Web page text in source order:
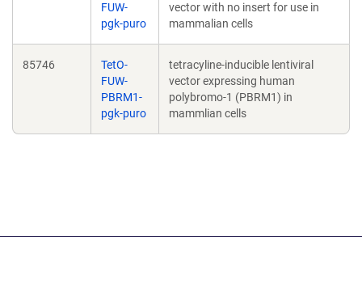
FUW-
pgk-puro
vector with no insert for use in
mammalian cells
85746
TetO-
FUW-
PBRM1-
pgk-puro
tetracyline-inducible lentiviral
vector expressing human
polybromo-1 (PBRM1) in
mammlian cells